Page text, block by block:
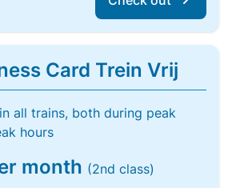
Card Trein Vrij
all trains, both during peak
hours
month (2nd class)